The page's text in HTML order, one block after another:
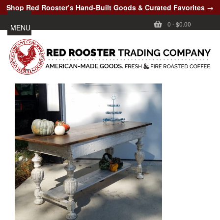
Shop Red Rooster’s Hand-Built Goods & Curated Favorites →
0 -$0.00
MENU